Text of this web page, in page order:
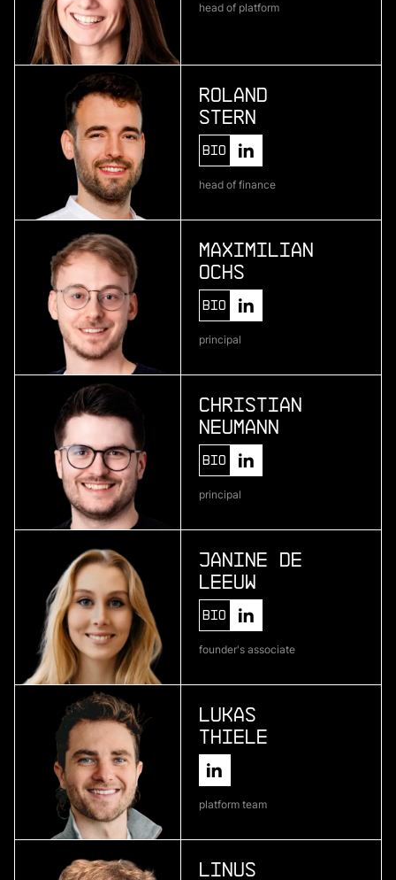
Brineworks
ultra low-cost direct air capture through
electrochemistry
More
more
Pliant
enterprise credit card infrastructure
More
more
One • fıve
bio-based material development
More
more
Atlas Bio
More
more
Encosa
industrial energy storage
More
more
Kipu Quantum
quantum software
head of platform
Roland
Stern
Bio
head of finance
Maximilian
Ochs
Bio
principal
Christian
Neumann
Bio
principal
Janine de
Leeuw
Bio
founder's associate
Lukas
Thiele
platform team
Linus